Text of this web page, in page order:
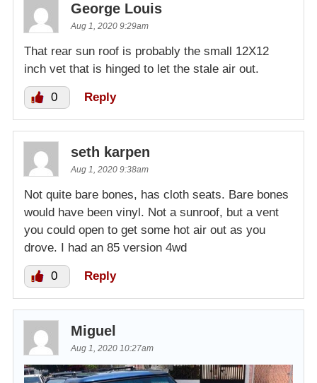
George Louis
Aug 1, 2020 9:29am
That rear sun roof is probably the small 12X12
inch vet that is hinged to let the stale air out.
0 Reply
seth karpen
Aug 1, 2020 9:38am
Not quite bare bones, has cloth seats. Bare bones
would have been vinyl. Not a sunroof, but a vent
you could open to get some hot air out as you
drove. I had an 85 version 4wd
0 Reply
Miguel
Aug 1, 2020 10:27am